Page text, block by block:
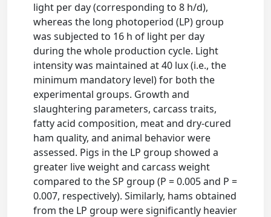
light per day (corresponding to 8 h/d),
whereas the long photoperiod (LP) group
was subjected to 16 h of light per day
during the whole production cycle. Light
intensity was maintained at 40 lux (i.e., the
minimum mandatory level) for both the
experimental groups. Growth and
slaughtering parameters, carcass traits,
fatty acid composition, meat and dry-cured
ham quality, and animal behavior were
assessed. Pigs in the LP group showed a
greater live weight and carcass weight
compared to the SP group (P = 0.005 and P =
0.007, respectively). Similarly, hams obtained
from the LP group were significantly heavier